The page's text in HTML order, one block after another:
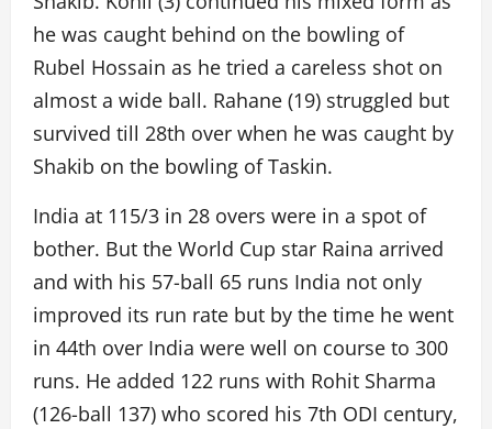
he was caught behind on the bowling of
Rubel Hossain as he tried a careless shot on
almost a wide ball. Rahane (19) struggled but
survived till 28th over when he was caught by
Shakib on the bowling of Taskin.
India at 115/3 in 28 overs were in a spot of
bother. But the World Cup star Raina arrived
and with his 57-ball 65 runs India not only
improved its run rate but by the time he went
in 44th over India were well on course to 300
runs. He added 122 runs with Rohit Sharma
(126-ball 137) who scored his 7th ODI century,